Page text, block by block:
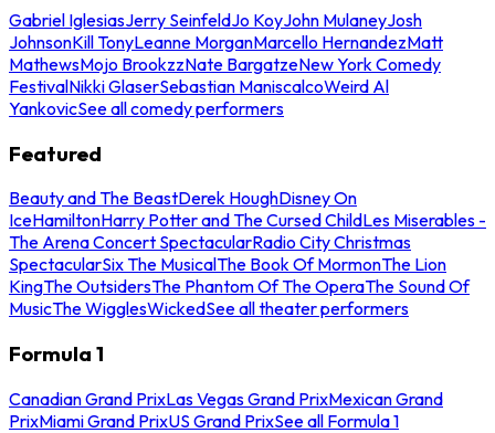
Gabriel IglesiasJerry SeinfeldJo KoyJohn MulaneyJosh
JohnsonKill TonyLeanne MorganMarcello HernandezMatt
MathewsMojo BrookzzNate BargatzeNew York Comedy
FestivalNikki GlaserSebastian ManiscalcoWeird Al
YankovicSee all comedy performers
Featured
Beauty and The BeastDerek HoughDisney On
IceHamiltonHarry Potter and The Cursed ChildLes Miserables -
The Arena Concert SpectacularRadio City Christmas
SpectacularSix The MusicalThe Book Of MormonThe Lion
KingThe OutsidersThe Phantom Of The OperaThe Sound Of
MusicThe WigglesWickedSee all theater performers
Formula 1
Canadian Grand PrixLas Vegas Grand PrixMexican Grand
PrixMiami Grand PrixUS Grand PrixSee all Formula 1